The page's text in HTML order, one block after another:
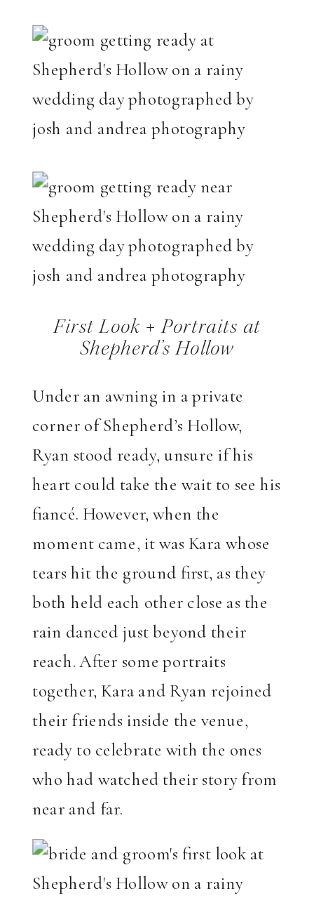
First Look + Portraits at
Shepherd’s Hollow
Under an awning in a private
corner of Shepherd’s Hollow,
Ryan stood ready, unsure if his
heart could take the wait to see his
fiancé. However, when the
moment came, it was Kara whose
tears hit the ground first, as they
both held each other close as the
rain danced just beyond their
reach. After some portraits
together, Kara and Ryan rejoined
their friends inside the venue,
ready to celebrate with the ones
who had watched their story from
near and far.